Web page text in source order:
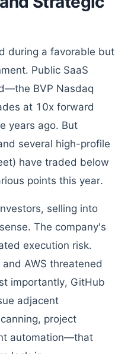
during a favorable but
Public SaaS
BVP Nasdaq
at 10x forward
years ago. But
several high-profile
have traded below
points this year.
selling into
The company's
execution risk.
AWS threatened
importantly, GitHub
adjacent
project
automation—that